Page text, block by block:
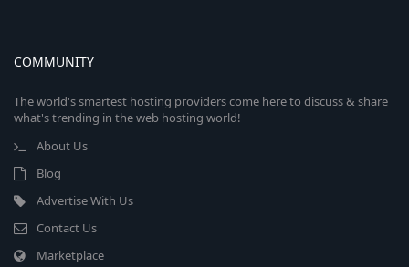
COMMUNITY
The world's smartest hosting providers come here to discuss & share
what's trending in the web hosting world!
About Us
Blog
Advertise With Us
Contact Us
Marketplace